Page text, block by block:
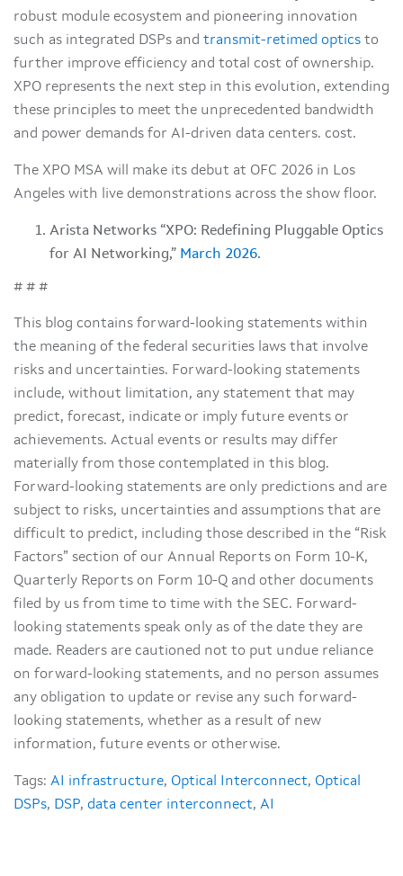
robust module ecosystem and pioneering innovation
such as integrated DSPs and transmit-retimed optics to
further improve efficiency and total cost of ownership.
XPO represents the next step in this evolution, extending
these principles to meet the unprecedented bandwidth
and power demands for AI-driven data centers. cost.
The XPO MSA will make its debut at OFC 2026 in Los
Angeles with live demonstrations across the show floor.
Arista Networks “XPO: Redefining Pluggable Optics
for AI Networking,” March 2026.
# # #
This blog contains forward-looking statements within
the meaning of the federal securities laws that involve
risks and uncertainties. Forward-looking statements
include, without limitation, any statement that may
predict, forecast, indicate or imply future events or
achievements. Actual events or results may differ
materially from those contemplated in this blog.
Forward-looking statements are only predictions and are
subject to risks, uncertainties and assumptions that are
difficult to predict, including those described in the “Risk
Factors” section of our Annual Reports on Form 10-K,
Quarterly Reports on Form 10-Q and other documents
filed by us from time to time with the SEC. Forward-
looking statements speak only as of the date they are
made. Readers are cautioned not to put undue reliance
on forward-looking statements, and no person assumes
any obligation to update or revise any such forward-
looking statements, whether as a result of new
information, future events or otherwise.
Tags: AI infrastructure, Optical Interconnect, Optical
DSPs, DSP, data center interconnect, AI